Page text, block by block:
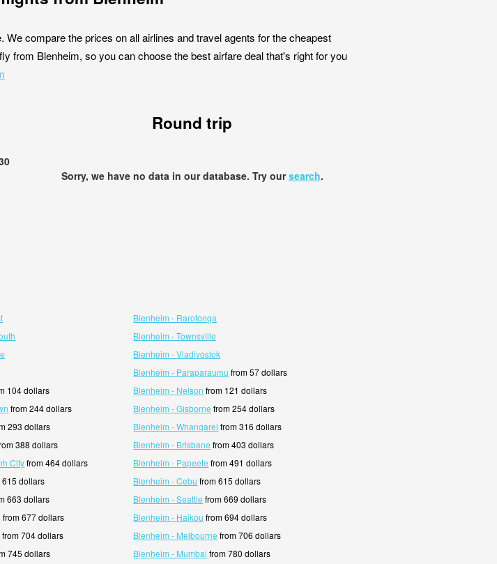
compare the prices on all airlines and travel agents for the cheapest
from Blenheim, so you can choose the best airfare deal that's right for you
Round trip
Sorry, we have no data in our database. Try oursearch.
Blenheim - Rarotonga
Blenheim - Townsville
Blenheim - Vladivostok
Blenheim - Paraparaumu from 57 dollars
104 dollars Blenheim - Nelson from 121 dollars
from 244 dollars Blenheim - Gisborne from 254 dollars
293 dollars Blenheim - Whangarei from 316 dollars
388 dollars Blenheim - Brisbane from 403 dollars
Cityfrom 464 dollars Blenheim - Papeete from 491 dollars
615 dollars Blenheim - Cebu from 615 dollars
663 dollars Blenheim - Seattle from 669 dollars
from 677 dollars Blenheim - Haikou from 694 dollars
from 704 dollars Blenheim - Melbourne from 706 dollars
745 dollars Blenheim - Mumbai from 780 dollars